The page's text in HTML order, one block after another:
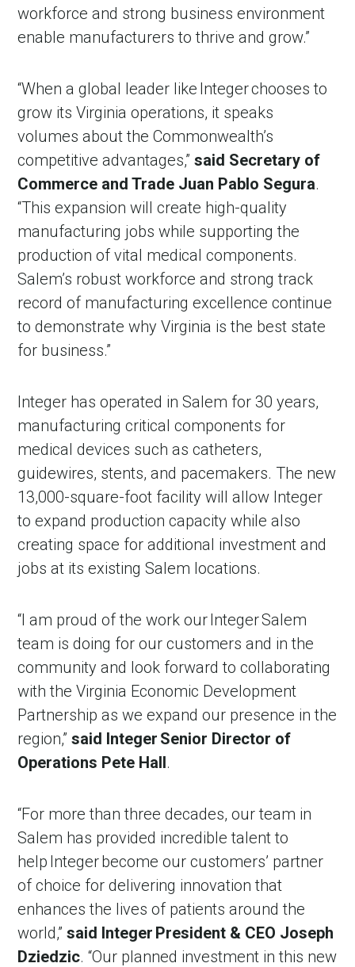
workforce and strong business environment
enable manufacturers to thrive and grow.”
“When a global leader like Integer chooses to
grow its Virginia operations, it speaks
volumes about the Commonwealth’s
competitive advantages,”said Secretary of
Commerce and Trade Juan Pablo Segura.
“This expansion will create high-quality
manufacturing jobs while supporting the
production of vital medical components.
Salem’s robust workforce and strong track
record of manufacturing excellence continue
to demonstrate why Virginia is the best state
for business.”
Integer has operated in Salem for 30 years,
manufacturing critical components for
medical devices such as catheters,
guidewires, stents, and pacemakers. The new
13,000-square-foot facility will allow Integer
to expand production capacity while also
creating space for additional investment and
jobs at its existing Salem locations.
“I am proud of the work our Integer Salem
team is doing for our customers and in the
community and look forward to collaborating
with the Virginia Economic Development
Partnership as we expand our presence in the
region,”said Integer Senior Director of
Operations Pete Hall.
“For more than three decades, our team in
Salem has provided incredible talent to
help Integer become our customers’ partner
of choice for delivering innovation that
enhances the lives of patients around the
world,”said Integer President & CEO Joseph
Dziedzic. “Our planned investment in this new